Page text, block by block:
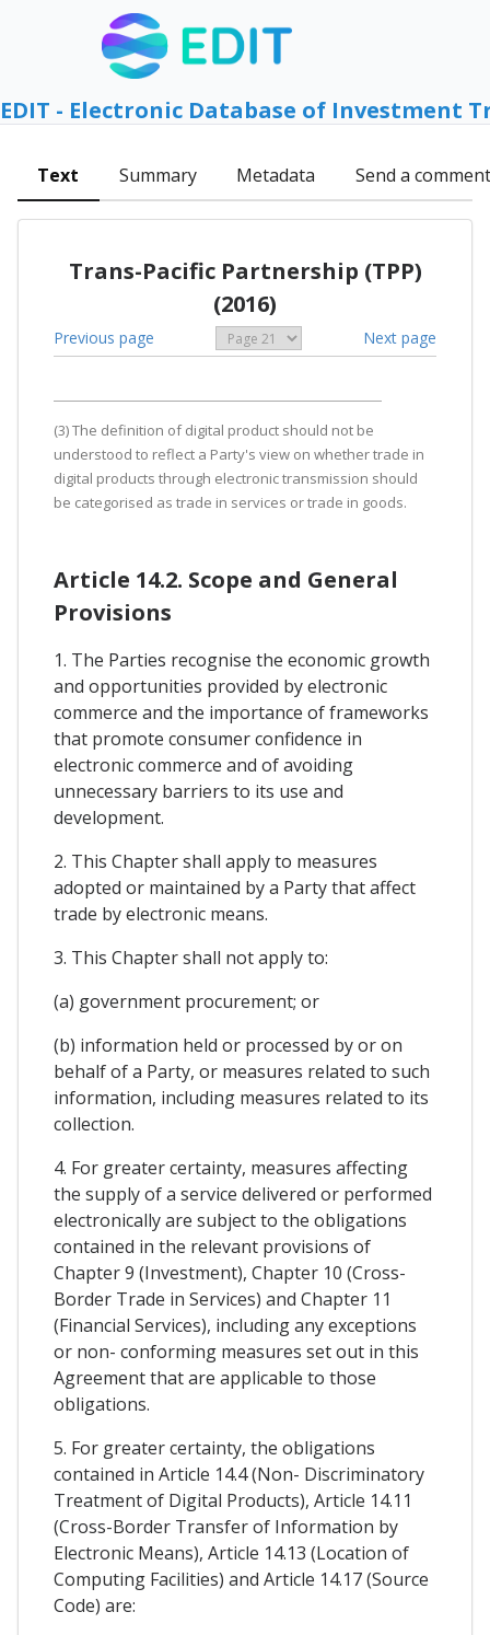
EDIT - Electronic Database of Investment
Text Summary Metadata Send a comment
Trans-Pacific Partnership (TPP)
(2016)
Previous page Next page
(3) The definition of digital product should not be
understood to reflect a Party's view on whether trade in
digital products through electronic transmission should
be categorised as trade in services or trade in goods.
Article 14.2. Scope and General
Provisions
1. The Parties recognise the economic growth
and opportunities provided by electronic
commerce and the importance of frameworks
that promote consumer confidence in
electronic commerce and of avoiding
unnecessary barriers to its use and
development.
2. This Chapter shall apply to measures
adopted or maintained by a Party that affect
trade by electronic means.
3. This Chapter shall not apply to:
(a) government procurement; or
(b) information held or processed by or on
behalf of a Party, or measures related to such
information, including measures related to its
collection.
4. For greater certainty, measures affecting
the supply of a service delivered or performed
electronically are subject to the obligations
contained in the relevant provisions of
Chapter 9 (Investment), Chapter 10 (Cross-
Border Trade in Services) and Chapter 11
(Financial Services), including any exceptions
or non- conforming measures set out in this
Agreement that are applicable to those
obligations.
5. For greater certainty, the obligations
contained in Article 14.4 (Non- Discriminatory
Treatment of Digital Products), Article 14.11
(Cross-Border Transfer of Information by
Electronic Means), Article 14.13 (Location of
Computing Facilities) and Article 14.17 (Source
Code) are: